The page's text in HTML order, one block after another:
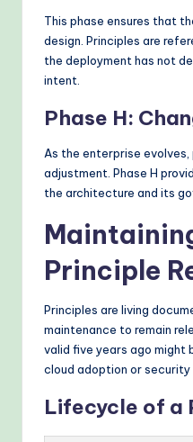
This phase ensures that
design. Principles are
the deployment has not
intent.
Phase H:
As the enterprise evolves,
adjustment. Phase H
the architecture and its
Principle
Principles are living
maintenance to remain
valid five years ago might
cloud adoption or security
Lifecycle of a